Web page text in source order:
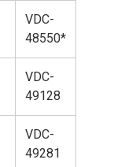
VDC-
48550*
VDC-
49128
VDC-
49281